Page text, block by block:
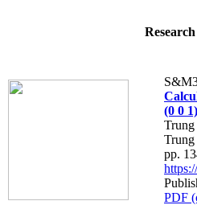
(0 0
pp.
PDF